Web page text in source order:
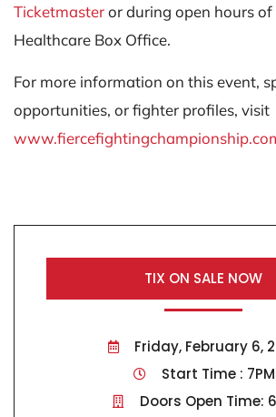
Ticketmasteror during open hours
Healthcare Box Office.
For more information on this event,
opportunities, or fighter profiles, visit
TIX ON SALE NOW
Friday, February 6,
Start Time : 7PM
Doors Open Time: